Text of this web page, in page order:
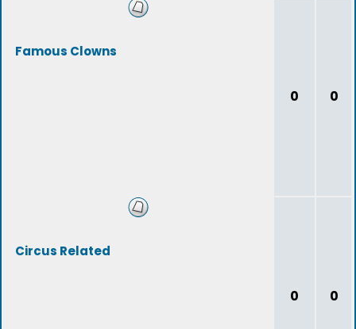
Famous Clowns
0 0
Circus Related
0 0